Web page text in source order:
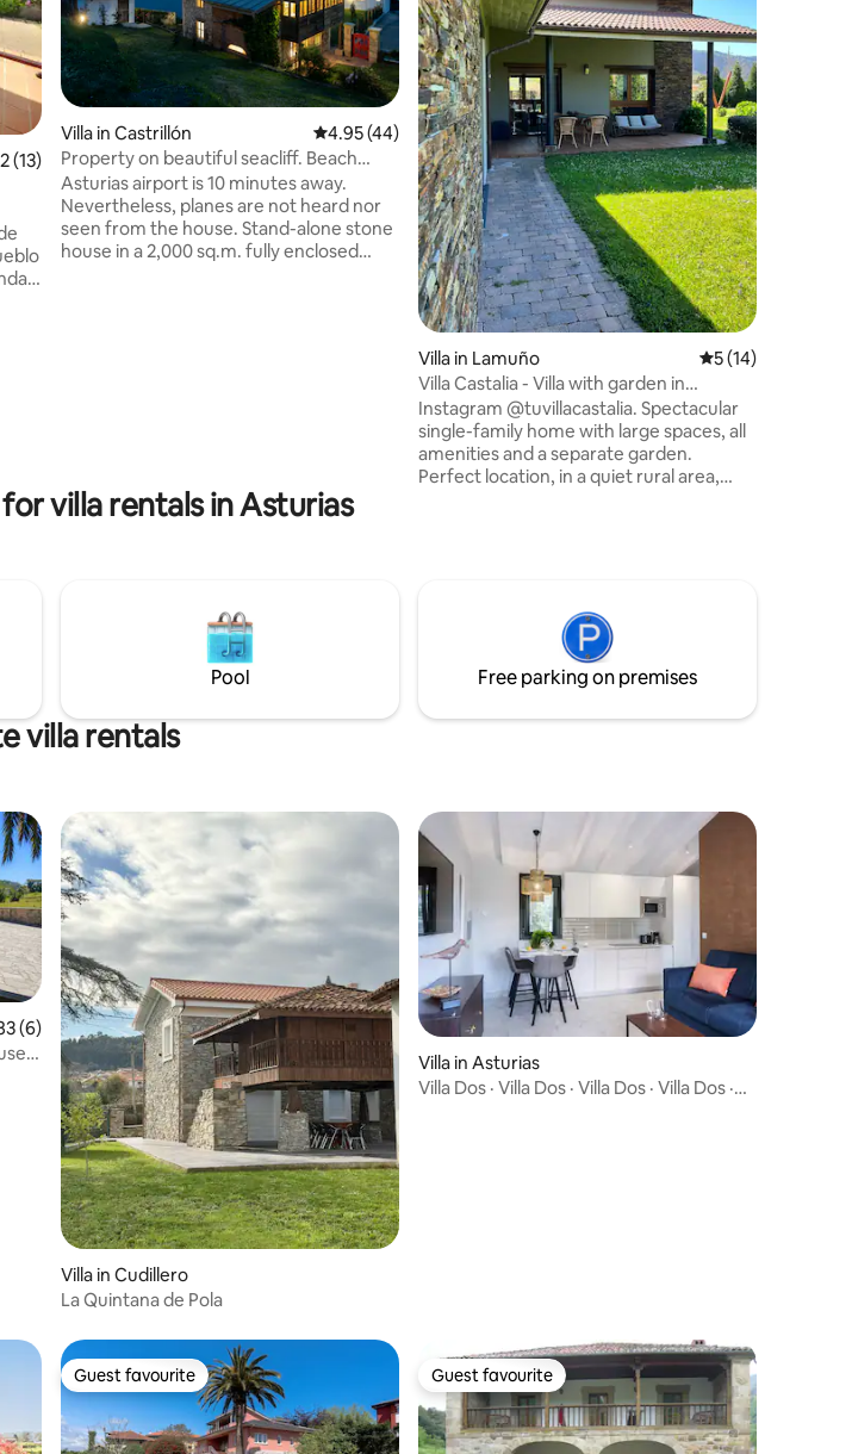
of 5 average rating, 13 reviews
(13)
Villa in Castrillón 4.95 out of 5 average rating, 44 reviews
4.95 (44)
Property on beautiful seacliff. Beach
downstairs
Asturias airport is 10 minutes away.
Nevertheless, planes are not heard nor
seen from the house. Stand-alone stone
house in a 2,000 sq.m. fully enclosed
Villa in Lamuño 5 out of 5
5 (14)
Villa Castalia - Villa with garden in
Cudillero
Instagram @tuvillacastalia. Spectacular
single-family home with large spaces, all
amenities and a separate garden.
Perfect location, in a quiet rural area,
beaches and enjoy the gastronomy: due
to its proximity to different towns such
as Oviñana, Cudillero, Luarca or Avilés.
villa rentals in Asturias
Pool Free parking on premises
villa rentals
out of 5 average rating, 6 reviews
(6)
Villa in Cudillero
La Quintana de Pola
Villa in Asturias
Villa Dos · Villa Dos · Villa Dos · Villa Dos ·
Guest favourite
Guest favourite Guest favourite
Guest favourite